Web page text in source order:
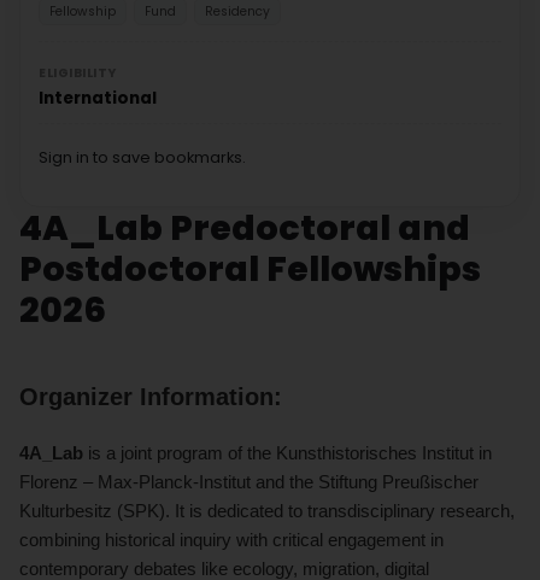
4A_Lab Predoctoral and
Postdoctoral Fellowships
2026
Organizer Information:
4A_Lab is a joint program of the Kunsthistorisches Institut in
Florenz – Max-Planck-Institut and the Stiftung Preußischer
Kulturbesitz (SPK). It is dedicated to transdisciplinary research,
combining historical inquiry with critical engagement in
contemporary debates like ecology, migration, digital
Fellowship
Fund Residency
International
Sign in to save bookmarks.